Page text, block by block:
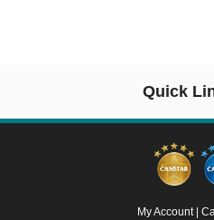
Quick
My Account